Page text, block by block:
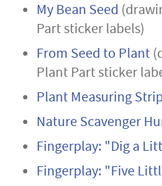
My Bean Seed
Part sticker labels)
From Seed to Plant
Plant Part sticker
Plant Measuring Strip
Nature Scavenger
Fingerplay: "Dig a
Fingerplay: "Five